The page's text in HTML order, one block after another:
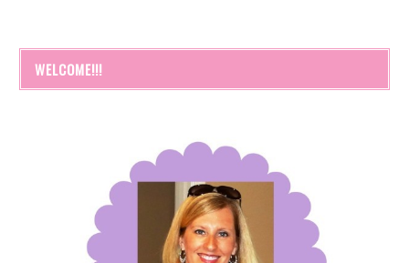
WELCOME!!!